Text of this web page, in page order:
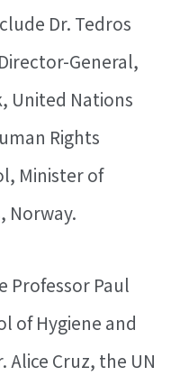
Dr. Tedros
General,
United Nations
Rights
Minister of
Norway.
Professor Paul
of Hygiene and
Alice Cruz, the UN